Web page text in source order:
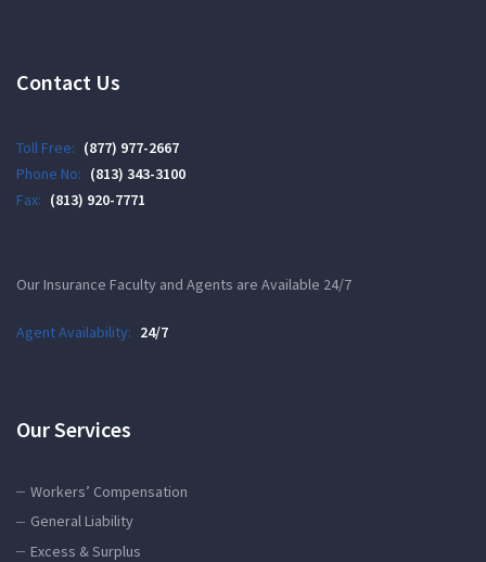
Contact Us
Toll Free: (877) 977-2667
Phone No: (813) 343-3100
Fax: (813) 920-7771
Our Insurance Faculty and Agents are Available 24/7
Agent Availability: 24/7
Our Services
Workers’ Compensation
General Liability
Excess & Surplus